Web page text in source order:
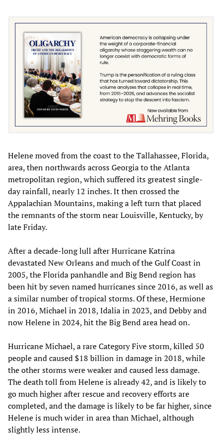
Helene moved from the coast to the Tallahassee, Florida,
area, then northwards across Georgia to the Atlanta
metropolitan region, which suffered its greatest single-
day rainfall, nearly 12 inches. It then crossed the
Appalachian Mountains, making a left turn that placed
the remnants of the storm near Louisville, Kentucky, by
late Friday.
After a decade-long lull after Hurricane Katrina
devastated New Orleans and much of the Gulf Coast in
2005, the Florida panhandle and Big Bend region has
been hit by seven named hurricanes since 2016, as well as
a similar number of tropical storms. Of these, Hermione
in 2016, Michael in 2018, Idalia in 2023, and Debby and
now Helene in 2024, hit the Big Bend area head on.
Hurricane Michael, a rare Category Five storm, killed 50
people and caused $18 billion in damage in 2018, while
the other storms were weaker and caused less damage.
The death toll from Helene is already 42, and is likely to
go much higher after rescue and recovery efforts are
completed, and the damage is likely to be far higher, since
Helene is much wider in area than Michael, although
slightly less intense.